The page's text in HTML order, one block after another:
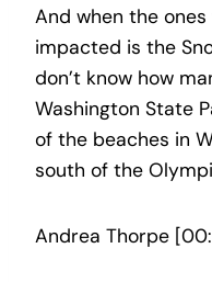
And when the
impacted is the
don’t know how
Washington State
of the beaches in
south of the
Andrea Thorpe